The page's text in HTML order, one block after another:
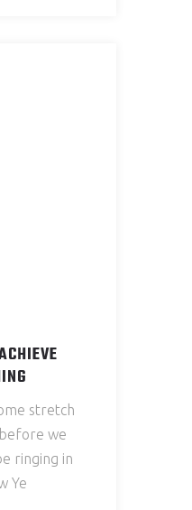
stretch
we
ringing in
Ye